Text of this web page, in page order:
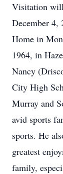
Visitation will
December 4,
Home in
1964, in
Nancy
City High
Murray and
avid sports
sports. He
greatest
family,